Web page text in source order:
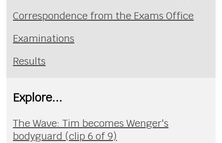
Correspondence from the Exams Office
Examinations
Results
Explore...
The Wave: Tim becomes Wenger's
bodyguard (clip 6 of 9)